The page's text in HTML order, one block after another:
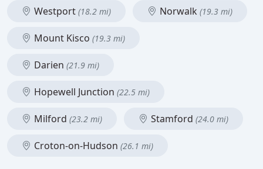
Westport (18.2 mi) Norwalk (19.3 mi)
Mount Kisco (19.3 mi)
Darien (21.9 mi)
Hopewell Junction (22.5 mi)
Milford (23.2 mi) Stamford (24.0 mi)
Croton-on-Hudson (26.1 mi)